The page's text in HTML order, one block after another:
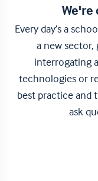
Every day’s a
a new
interrogating
technologies or
best practice and
ask